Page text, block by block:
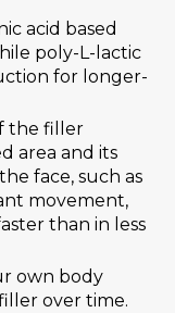
acid based
poly-L-lactic
for longer-
the filler
area and its
face, such as
movement,
than in less
own body
over time.